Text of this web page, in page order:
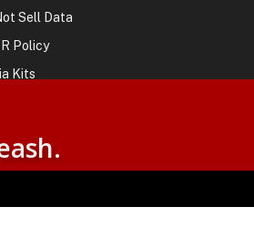
Sell Data
Policy
Kits
| Amnewsworld is Trademark of AMN News
without Permission.